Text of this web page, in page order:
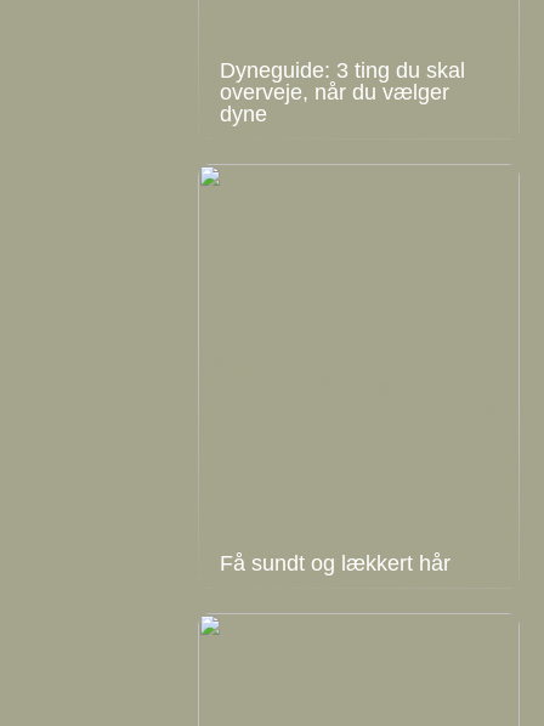
Dyneguide: 3 ting du skal
overveje, når du vælger
dyne
Få sundt og lækkert hår